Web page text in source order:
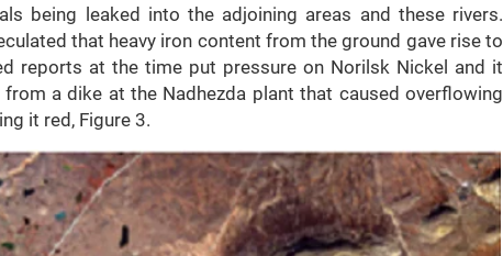
being leaked into the adjoining areas and these rivers.
that heavy iron content from the ground gave rise to
reports at the time put pressure on Norilsk Nickel and it
a dike at the Nadhezda plant that caused overflowing
it red, Figure 3.